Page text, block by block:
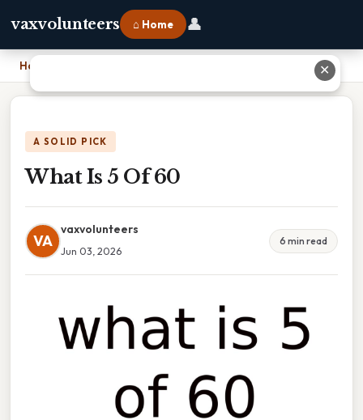
vaxvolunteers ⌂ Home 👤
Home
A SOLID PICK
What Is 5 Of 60
VA
vaxvolunteers
Jun 03, 2026
6 min read
✕